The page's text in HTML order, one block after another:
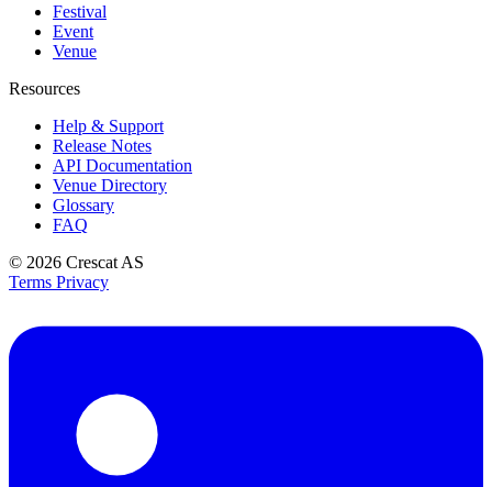
Festival
Event
Venue
Resources
Help & Support
Release Notes
API Documentation
Venue Directory
Glossary
FAQ
© 2026 Crescat AS
Terms Privacy